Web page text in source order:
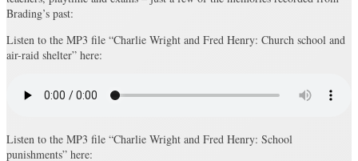
Brading’s past:
Listen to the MP3 file “Charlie Wright and Fred Henry: Church school and
air-raid shelter” here:
Listen to the MP3 file “Charlie Wright and Fred Henry: School
punishments” here: